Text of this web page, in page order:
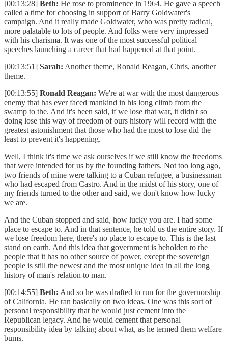
[00:13:28] Beth: He rose to prominence in 1964. He gave a speech
called a time for choosing in support of Barry Goldwater's
campaign. And it really made Goldwater, who was pretty radical,
more palatable to lots of people. And folks were very impressed
with his charisma. It was one of the most successful political
speeches launching a career that had happened at that point.
[00:13:51] Sarah: Another theme, Ronald Reagan, Chris, another
theme.
[00:13:55] Ronald Reagan: We're at war with the most dangerous
enemy that has ever faced mankind in his long climb from the
swamp to the. And it's been said, if we lose that war, it didn't so
doing lose this way of freedom of ours history will record with the
greatest astonishment that those who had the most to lose did the
least to prevent it's happening.
Well, I think it's time we ask ourselves if we still know the freedoms
that were intended for us by the founding fathers. Not too long ago,
two friends of mine were talking to a Cuban refugee, a businessman
who had escaped from Castro. And in the midst of his story, one of
my friends turned to the other and said, we don't know how lucky
we are.
And the Cuban stopped and said, how lucky you are. I had some
place to escape to. And in that sentence, he told us the entire story. If
we lose freedom here, there's no place to escape to. This is the last
stand on earth. And this idea that government is beholden to the
people that it has no other source of power, except the sovereign
people is still the newest and the most unique idea in all the long
history of man's relation to man.
[00:14:55] Beth: And so he was drafted to run for the governorship
of California. He ran basically on two ideas. One was this sort of
personal responsibility that he would just cement into the
Republican legacy. And he would cement that personal
responsibility idea by talking about what, as he termed them welfare
bums.